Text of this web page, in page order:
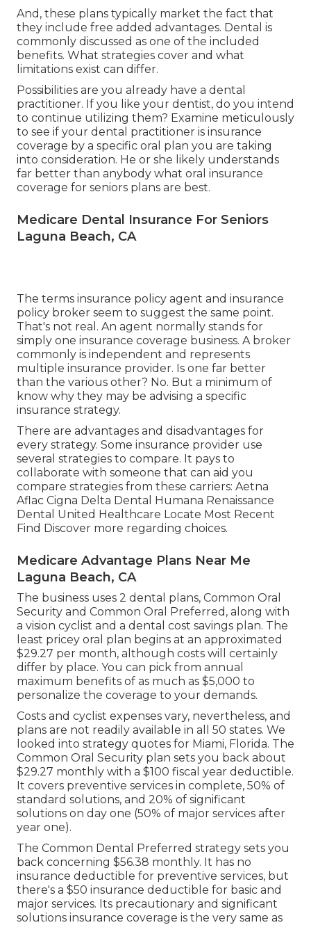
And, these plans typically market the fact that
they include free added advantages. Dental is
commonly discussed as one of the included
benefits. What strategies cover and what
limitations exist can differ.
Possibilities are you already have a dental
practitioner. If you like your dentist, do you intend
to continue utilizing them? Examine meticulously
to see if your dental practitioner is insurance
coverage by a specific oral plan you are taking
into consideration. He or she likely understands
far better than anybody what oral insurance
coverage for seniors plans are best.
Medicare Dental Insurance For Seniors
Laguna Beach, CA
The terms insurance policy agent and insurance
policy broker seem to suggest the same point.
That's not real. An agent normally stands for
simply one insurance coverage business. A broker
commonly is independent and represents
multiple insurance provider. Is one far better
than the various other? No. But a minimum of
know why they may be advising a specific
There are advantages and disadvantages for
every strategy. Some insurance provider use
several strategies to compare. It pays to
collaborate with someone that can aid you
compare strategies from these carriers: Aetna
Aflac Cigna Delta Dental Humana Renaissance
Dental United Healthcare Locate Most Recent
Find Discover more regarding choices.
Medicare Advantage Plans Near Me
Laguna Beach, CA
The business uses 2 dental plans, Common Oral
Security and Common Oral Preferred, along with
a vision cyclist and a dental cost savings plan. The
least pricey oral plan begins at an approximated
$29.27 per month, although costs will certainly
differ by place. You can pick from annual
maximum benefits of as much as $5,000 to
personalize the coverage to your demands.
Costs and cyclist expenses vary, nevertheless, and
plans are not readily available in all 50 states. We
looked into strategy quotes for Miami, Florida. The
Common Oral Security plan sets you back about
$29.27 monthly with a $100 fiscal year deductible.
It covers preventive services in complete, 50% of